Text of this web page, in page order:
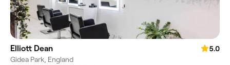
Elliott Dean
5.0
Gidea Park, England